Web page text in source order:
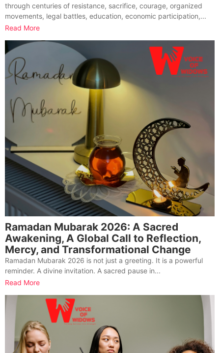
through centuries of resistance, sacrifice, courage, organized
movements, legal battles, education, economic participation,...
Read More
Ramadan Mubarak 2026: A Sacred
Awakening, A Global Call to Reflection,
Mercy, and Transformational Change
Ramadan Mubarak 2026 is not just a greeting. It is a powerful
reminder. A divine invitation. A sacred pause in...
Read More